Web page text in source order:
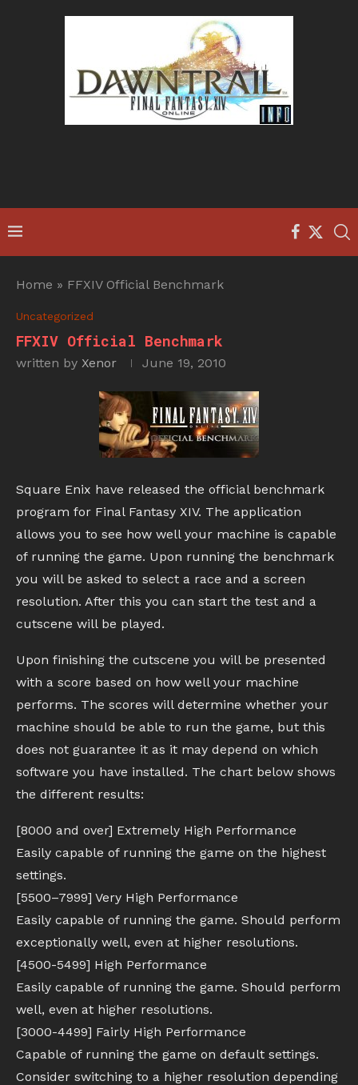
Home » FFXIV Official Benchmark
Uncategorized
FFXIV Official Benchmark
written by Xenor June 19, 2010
Square Enix have released the official benchmark
program for Final Fantasy XIV. The application
allows you to see how well your machine is capable
of running the game. Upon running the benchmark
you will be asked to select a race and a screen
resolution. After this you can start the test and a
cutscene will be played.
Upon finishing the cutscene you will be presented
with a score based on how well your machine
performs. The scores will determine whether your
machine should be able to run the game, but this
does not guarantee it as it may depend on which
software you have installed. The chart below shows
the different results:
[8000 and over] Extremely High Performance
Easily capable of running the game on the highest
settings.
[5500–7999] Very High Performance
Easily capable of running the game. Should perform
exceptionally well, even at higher resolutions.
[4500-5499] High Performance
Easily capable of running the game. Should perform
well, even at higher resolutions.
[3000-4499] Fairly High Performance
Capable of running the game on default settings.
Consider switching to a higher resolution depending